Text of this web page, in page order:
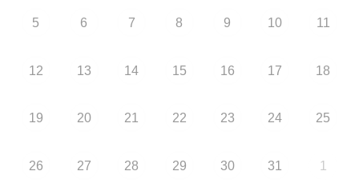
5 6 7 8 9 10 11
12 13 14 15 16 17 18
19 20 21 22 23 24 25
26 27 28 29 30 31 1